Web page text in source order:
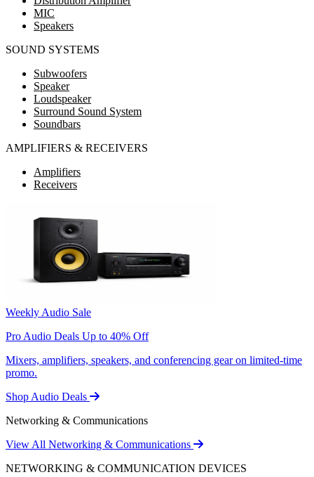
MIC
Speakers
SOUND SYSTEMS
Subwoofers
Speaker
Loudspeaker
Surround Sound System
Soundbars
AMPLIFIERS & RECEIVERS
Amplifiers
Receivers
Weekly Audio Sale
Pro Audio Deals Up to 40% Off
Mixers, amplifiers, speakers, and conferencing gear on limited-time
promo.
Shop Audio Deals
Networking & Communications
View All Networking & Communications
NETWORKING & COMMUNICATION DEVICES